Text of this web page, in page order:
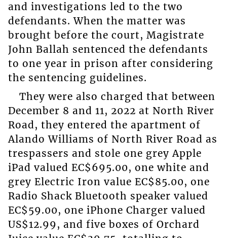
and investigations led to the two
defendants. When the matter was
brought before the court, Magistrate
John Ballah sentenced the defendants
to one year in prison after considering
the sentencing guidelines.
They were also charged that between
December 8 and 11, 2022 at North River
Road, they entered the apartment of
Alando Williams of North River Road as
trespassers and stole one grey Apple
iPad valued EC$695.00, one white and
grey Electric Iron value EC$85.00, one
Radio Shack Bluetooth speaker valued
EC$59.00, one iPhone Charger valued
US$12.99, and five boxes of Orchard